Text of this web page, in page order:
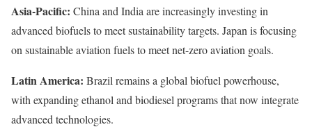
Asia-Pacific: China and India are increasingly investing in
advanced biofuels to meet sustainability targets. Japan is focusing
on sustainable aviation fuels to meet net-zero aviation goals.
Latin America: Brazil remains a global biofuel powerhouse,
with expanding ethanol and biodiesel programs that now integrate
advanced technologies.